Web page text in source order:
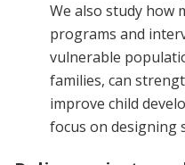
We also study how
programs and
vulnerable
families, can
improve child
focus on designing